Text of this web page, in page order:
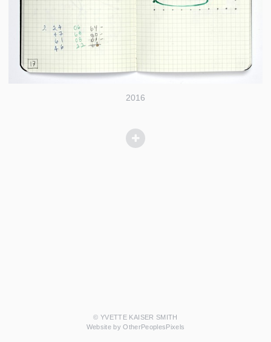
2016
© YVETTE KAISER SMITH
Website by OtherPeoplesPixels